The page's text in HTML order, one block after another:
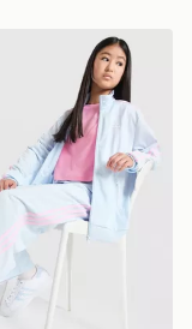
Jersey
Originals Girls'